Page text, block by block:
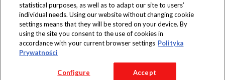
Produkty dostępne
wyłącznie w sklepach
Copyright 2016 Jeronimo Martins Polska S.A.
Regulamin serwisu
Polityka prywatności
statistical purposes, as well as to adapt our site to users’
individual needs. Using our website without changing cookie
settings means that they will be stored on your device. By
using the site you consent to the use of cookies in
accordance with your current browser settings Polityka
Prywatności
Configure Accept